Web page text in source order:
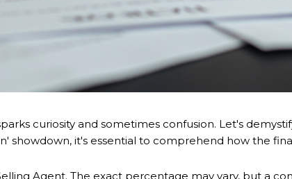
curiosity and sometimes confusion. Let's
showdown, it's essential to comprehend how the
Agent. The exact percentage may vary, but a